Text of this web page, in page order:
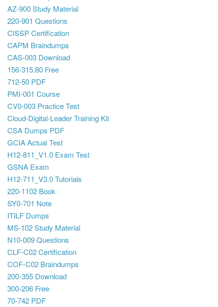
AZ-900 Study Material
220-901 Questions
CISSP Certification
CAPM Braindumps
CAS-003 Download
156-315.80 Free
712-50 PDF
PMI-001 Course
CV0-003 Practice Test
Cloud-Digital-Leader Training Kit
CSA Dumps PDF
GCIA Actual Test
H12-811_V1.0 Exam Test
GSNA Exam
H12-711_V3.0 Tutorials
220-1102 Book
SY0-701 Note
ITILF Dumps
MS-102 Study Material
N10-009 Questions
CLF-C02 Certification
COF-C02 Braindumps
200-355 Download
300-206 Free
70-742 PDF